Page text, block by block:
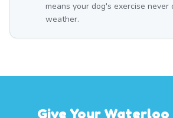
means your dog's exercise never
weather.
Give Your